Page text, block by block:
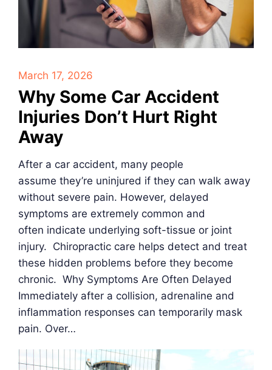
March 17, 2026
Why Some Car Accident
Injuries Don’t Hurt Right
Away
After a car accident, many people
assume they’re uninjured if they can walk away
without severe pain. However, delayed
symptoms are extremely common and
often indicate underlying soft-tissue or joint
injury. Chiropractic care helps detect and treat
these hidden problems before they become
chronic. Why Symptoms Are Often Delayed
Immediately after a collision, adrenaline and
inflammation responses can temporarily mask
pain. Over…